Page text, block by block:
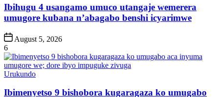
Ibihugu 4 usangamo umuco utangaje wemerera
umugore kubana n’abagabo benshi icyarimwe
Post
Date
August 5, 2026
6
Posted
Urukundo
Ibimenyetso 9 bishobora kugaragaza ko umugabo